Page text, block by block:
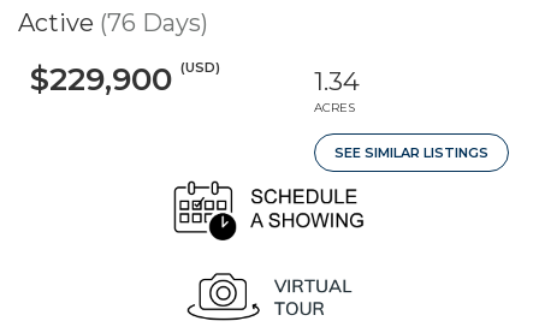
Active (76 Days)
$229,900 (USD) 1.34
ACRES
SEE SIMILAR LISTINGS